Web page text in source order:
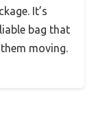
It’s
bag that
moving.